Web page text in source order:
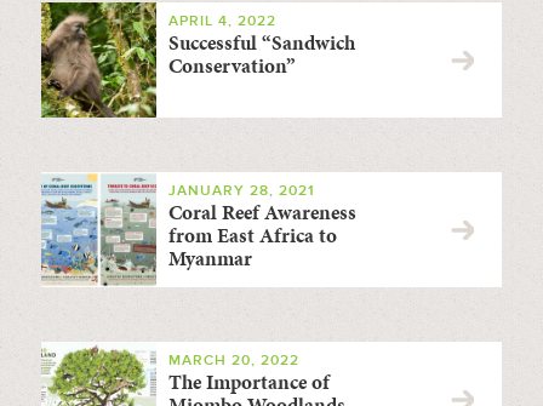
APRIL 4, 2022
Successful “Sandwich
Conservation”
JANUARY 28, 2021
Coral Reef Awareness
from East Africa to
Myanmar
MARCH 20, 2022
The Importance of